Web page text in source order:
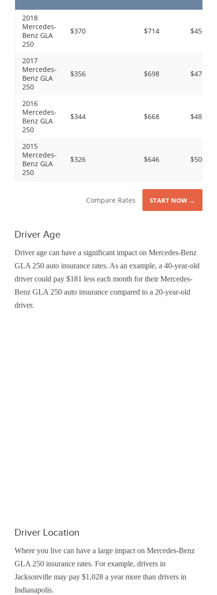
2018
Mercedes-
Benz GLA
250
$370 $714 $450
2017
Mercedes-
Benz GLA
250
$356 $698 $470
2016
Mercedes-
Benz GLA
250
$344 $668 $486
2015
Mercedes-
Benz GLA
250
$326 $646 $500
Compare Rates START NOW →
Driver Age
Driver age can have a significant impact on Mercedes-Benz
GLA 250 auto insurance rates. As an example, a 40-year-old
driver could pay $181 less each month for their Mercedes-
Benz GLA 250 auto insurance compared to a 20-year-old
driver.
Driver Location
Where you live can have a large impact on Mercedes-Benz
GLA 250 insurance rates. For example, drivers in
Jacksonville may pay $1,028 a year more than drivers in
Indianapolis.